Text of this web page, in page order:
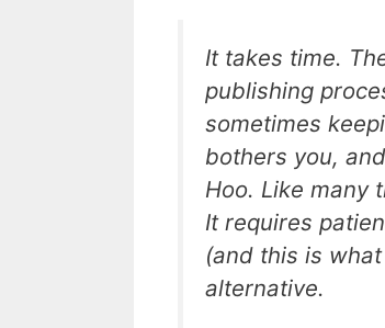
It takes time.
publishing
sometimes
bothers you,
Hoo. Like many
It requires
(and this is
alternative.